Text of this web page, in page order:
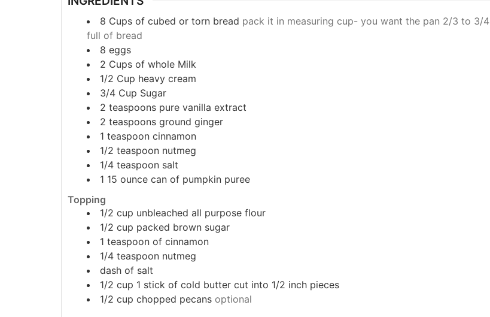
8 Cups of cubed or torn bread pack it in measuring cup- you want the pan 2/3 to 3/4
full of bread
8 eggs
2 Cups of whole Milk
1/2 Cup heavy cream
3/4 Cup Sugar
2 teaspoons pure vanilla extract
2 teaspoons ground ginger
1 teaspoon cinnamon
1/2 teaspoon nutmeg
1/4 teaspoon salt
1 15 ounce can of pumpkin puree
Topping
1/2 cup unbleached all purpose flour
1/2 cup packed brown sugar
1 teaspoon of cinnamon
1/4 teaspoon nutmeg
dash of salt
1/2 cup 1 stick of cold butter cut into 1/2 inch pieces
1/2 cup chopped pecans optional